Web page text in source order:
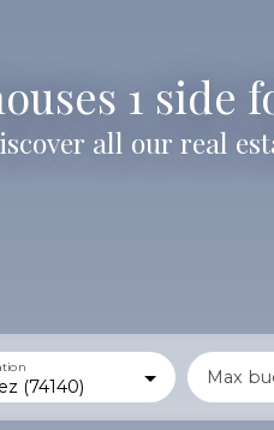
1 side
all our real
(74140) Max